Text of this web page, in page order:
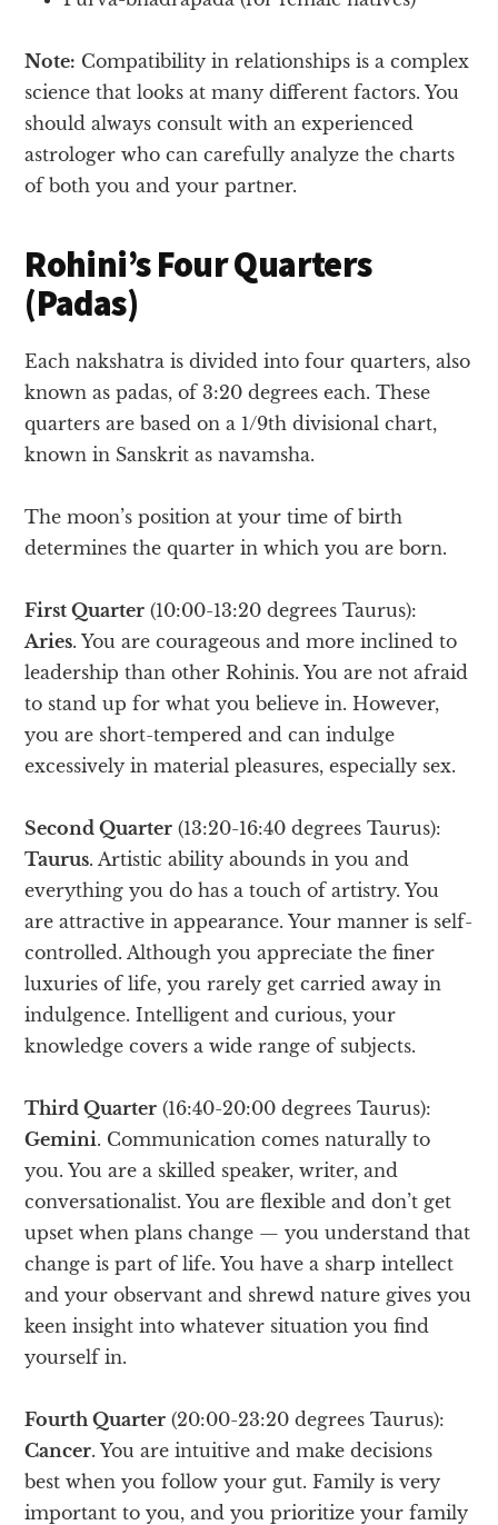
Note: Compatibility in relationships is a complex
science that looks at many different factors. You
should always consult with an experienced
astrologer who can carefully analyze the charts
of both you and your partner.
Rohini’s Four Quarters
(Padas)
Each nakshatra is divided into four quarters, also
known as padas, of 3:20 degrees each. These
quarters are based on a 1/9th divisional chart,
known in Sanskrit as navamsha.
The moon’s position at your time of birth
determines the quarter in which you are born.
First Quarter (10:00-13:20 degrees Taurus):
Aries. You are courageous and more inclined to
leadership than other Rohinis. You are not afraid
to stand up for what you believe in. However,
you are short-tempered and can indulge
excessively in material pleasures, especially sex.
Second Quarter (13:20-16:40 degrees Taurus):
Taurus. Artistic ability abounds in you and
everything you do has a touch of artistry. You
are attractive in appearance. Your manner is self-
controlled. Although you appreciate the finer
luxuries of life, you rarely get carried away in
indulgence. Intelligent and curious, your
knowledge covers a wide range of subjects.
Third Quarter (16:40-20:00 degrees Taurus):
Gemini. Communication comes naturally to
you. You are a skilled speaker, writer, and
conversationalist. You are flexible and don’t get
upset when plans change — you understand that
change is part of life. You have a sharp intellect
and your observant and shrewd nature gives you
keen insight into whatever situation you find
yourself in.
Fourth Quarter (20:00-23:20 degrees Taurus):
Cancer. You are intuitive and make decisions
best when you follow your gut. Family is very
important to you, and you prioritize your family